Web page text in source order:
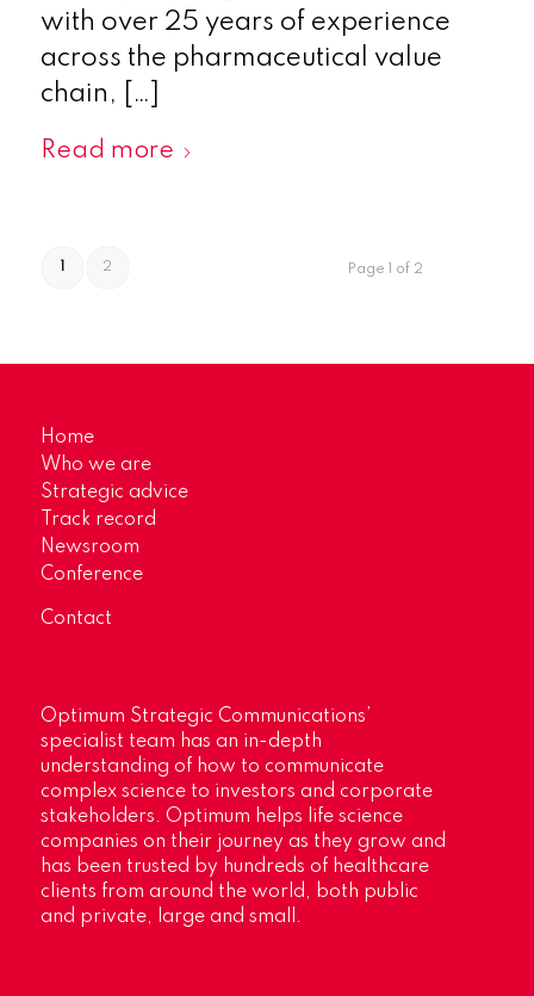
with over 25 years of experience
across the pharmaceutical value
chain, […]
Read more
Page 1 of 2
1 2
Home
Who we are
Strategic advice
Track record
Newsroom
Conference
Contact
Optimum Strategic Communications’
specialist team has an in-depth
understanding of how to communicate
complex science to investors and corporate
stakeholders. Optimum helps life science
companies on their journey as they grow and
has been trusted by hundreds of healthcare
clients from around the world, both public
and private, large and small.